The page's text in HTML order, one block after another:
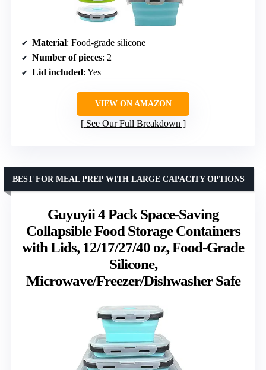
Material: Food-grade silicone
Number of pieces: 2
Lid included: Yes
VIEW ON AMAZON
See Our Full Breakdown
Guyuyii 4 Pack Space-Saving
Collapsible Food Storage Containers
with Lids, 12/17/27/40 oz, Food-Grade
Silicone,
Microwave/Freezer/Dishwasher Safe
BEST FOR MEAL PREP WITH LARGE CAPACITY OPTIONS